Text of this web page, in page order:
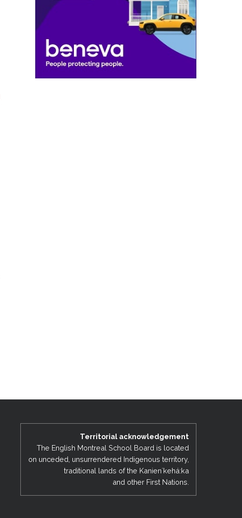
Territorial acknowledgement
The English Montreal School Board is located
on unceded, unsurrendered Indigenous territory,
traditional lands of the Kanienʼkehá:ka
and other First Nations.